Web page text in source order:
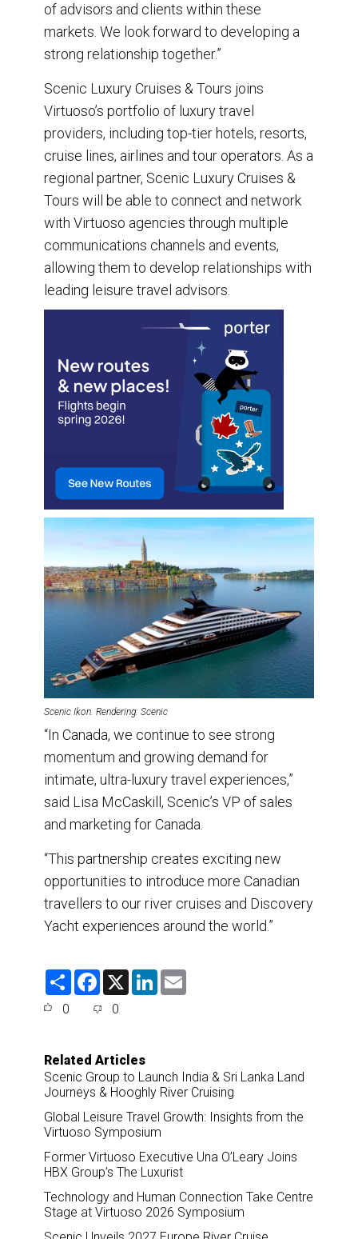
of advisors and clients within these
markets. We look forward to developing a
strong relationship together.”
Scenic Luxury Cruises & Tours joins
Virtuoso’s portfolio of luxury travel
providers, including top-tier hotels, resorts,
cruise lines, airlines and tour operators. As a
regional partner, Scenic Luxury Cruises &
Tours will be able to connect and network
with Virtuoso agencies through multiple
communications channels and events,
allowing them to develop relationships with
leading leisure travel advisors.
Scenic Ikon. Rendering: Scenic
“In Canada, we continue to see strong
momentum and growing demand for
intimate, ultra-luxury travel experiences,”
said Lisa McCaskill, Scenic’s VP of sales
and marketing for Canada.
“This partnership creates exciting new
opportunities to introduce more Canadian
travellers to our river cruises and Discovery
Yacht experiences around the world.”
S
F
e
o
k
X
L
0 0
Related Articles
Scenic Group to Launch India & Sri Lanka Land
Journeys & Hooghly River Cruising
Global Leisure Travel Growth: Insights from the
Virtuoso Symposium
Former Virtuoso Executive Una O’Leary Joins
HBX Group’s The Luxurist
Technology and Human Connection Take Centre
Stage at Virtuoso 2026 Symposium